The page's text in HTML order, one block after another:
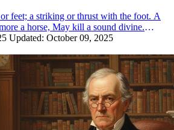
feet; a striking or thrust with the foot. A
a horse, May kill a sound divine.
Updated: October 09, 2025